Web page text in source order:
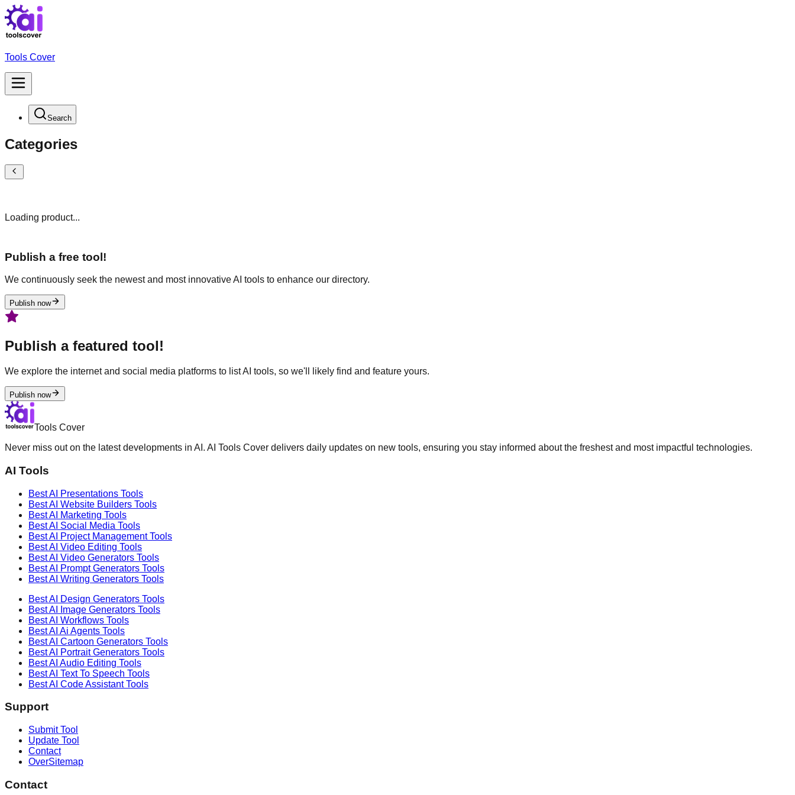
Tools Cover
Search
Categories
Loading product...
Publish a free tool!
We continuously seek the newest and most innovative AI tools to enhance our directory.
Publish now
Publish a featured tool!
We explore the internet and social media platforms to list AI tools, so we'll likely find and feature yours.
Publish now
Tools Cover
Never miss out on the latest developments in AI. AI Tools Cover delivers daily updates on new tools, ensuring you stay informed about the freshest and most impactful technologies.
AI Tools
Best AI Presentations Tools
Best AI Website Builders Tools
Best AI Marketing Tools
Best AI Social Media Tools
Best AI Project ManagementTools
Best AI Video Editing Tools
Best AI Video Generators Tools
Best AI Prompt Generators Tools
Best AI Writing Generators Tools
Best AI Design Generators Tools
Best AI
Image Generators Tools
Best AI Workflows Tools
Best AI Ai Agents Tools
Best AI Cartoon Generators Tools
Best AI Portrait Generators Tools
Best AI Audio Editing Tools
Best AI Text To Speech Tools
Best AI Code AssistantTools
Support
Submit Tool
Update Tool
Contact
OverSitemap
Contact